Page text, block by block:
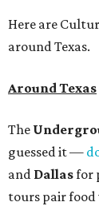
Here are
around Texas.
Around Texas
The
guessed it —
and Dallasfor
tours pair